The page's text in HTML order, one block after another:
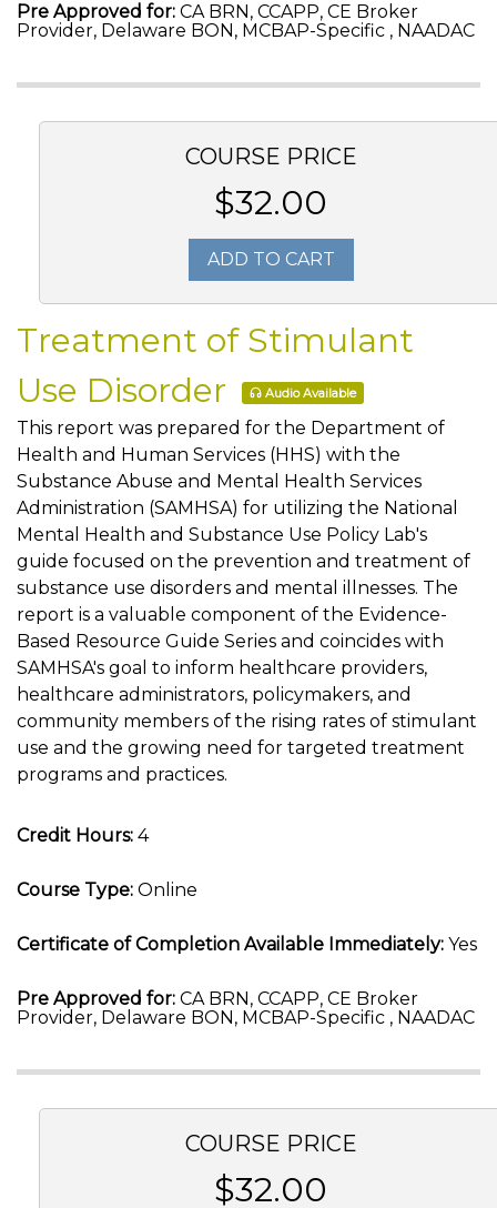
Pre Approved for: CA BRN, CCAPP, CE Broker
Provider, Delaware BON, MCBAP-Specific , NAADAC
COURSE PRICE
$32.00
ADD TO CART
Treatment of Stimulant
Use Disorder
Audio Available
This report was prepared for the Department of
Health and Human Services (HHS) with the
Substance Abuse and Mental Health Services
Administration (SAMHSA) for utilizing the National
Mental Health and Substance Use Policy Lab's
guide focused on the prevention and treatment of
substance use disorders and mental illnesses. The
report is a valuable component of the Evidence-
Based Resource Guide Series and coincides with
SAMHSA's goal to inform healthcare providers,
healthcare administrators, policymakers, and
community members of the rising rates of stimulant
use and the growing need for targeted treatment
programs and practices.
Credit Hours: 4
Course Type: Online
Certificate of Completion Available Immediately: Yes
Pre Approved for: CA BRN, CCAPP, CE Broker
Provider, Delaware BON, MCBAP-Specific , NAADAC
COURSE PRICE
$32.00